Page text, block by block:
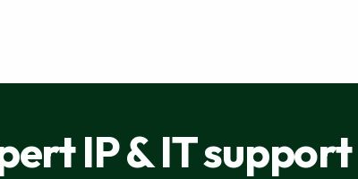
IP & IT support